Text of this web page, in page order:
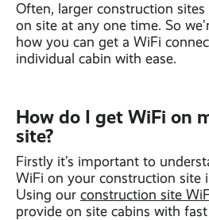
Often, larger construction
on site at any one time. So
how you can get a WiFi
individual cabin with ease.
How do I get WiFi on
site?
Firstly it’s important to
WiFi on your construction site
Using our construction site
provide on site cabins with